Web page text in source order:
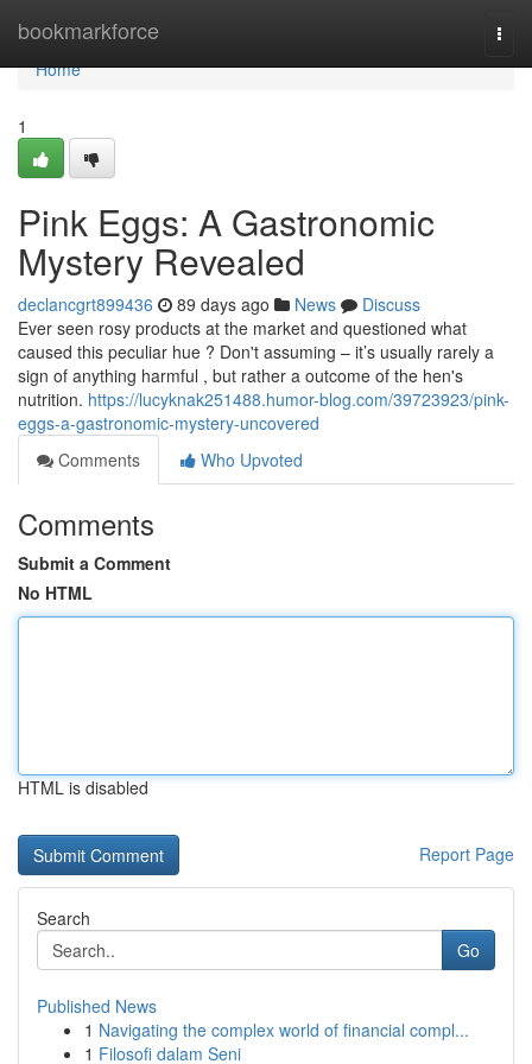
bookmarkforce
Home
Home
1
Pink Eggs: A Gastronomic
Mystery Revealed
declancgrt899436 89 days ago News
Discuss
Ever seen rosy products at the market and questioned what
caused this peculiar hue ? Don't assuming – it’s usually rarely a
sign of anything harmful , but rather a outcome of the hen's
nutrition. https://lucyknak251488.humor-blog.com/39723923/pink-
eggs-a-gastronomic-mystery-uncovered
Comments
Who Upvoted
Comments
Submit a Comment
No HTML
HTML is disabled
Report Page
Search
Go
Published News
1 Navigating the complex world of financial compl...
1 Filosofi dalam Seni